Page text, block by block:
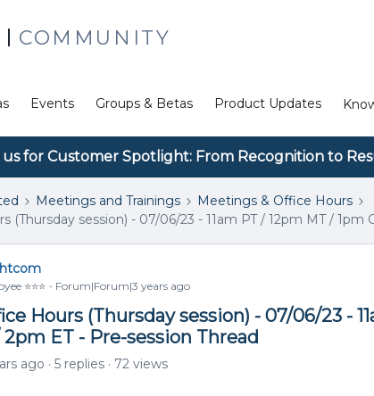
COMMUNITY
Events Groups & Betas Product Updates
us for Customer Spotlight: From Recognition to
Meetings and Trainings
Meetings & Office Hours
(Thursday session) - 07/06/23 - 11am PT / 12pm MT / 1pm
⭐️⭐️⭐️ Forum|Forum|3 years ago
Hours (Thursday session) - 07/06/23 -
2pm ET - Pre-session Thread
ago 5 replies
72 views